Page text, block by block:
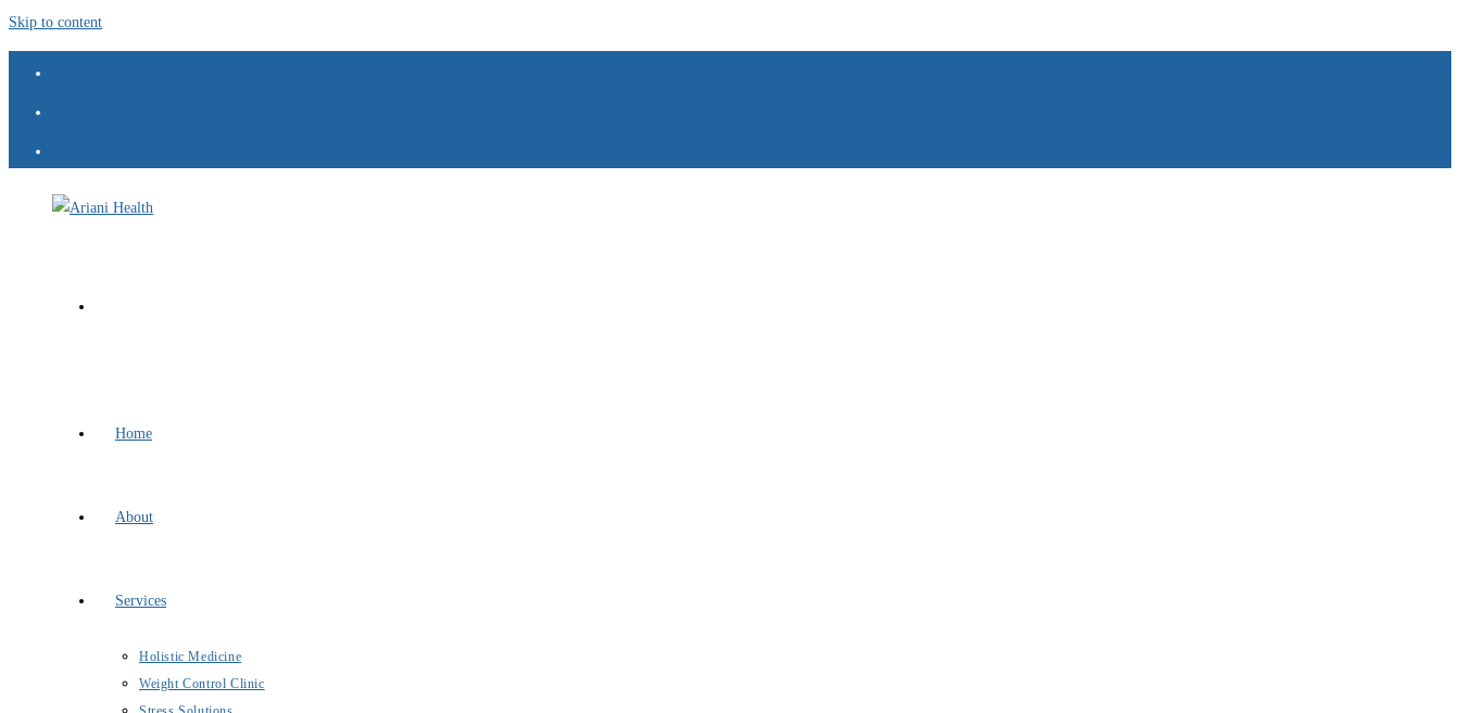
Skip to content
Home
About
Services
Holistic Medicine
Weight Control Clinic